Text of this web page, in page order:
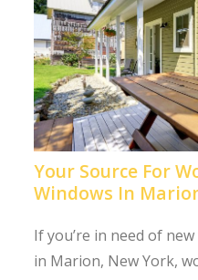
Your Source For
Windows In
If you’re in need of
in Marion, New York,